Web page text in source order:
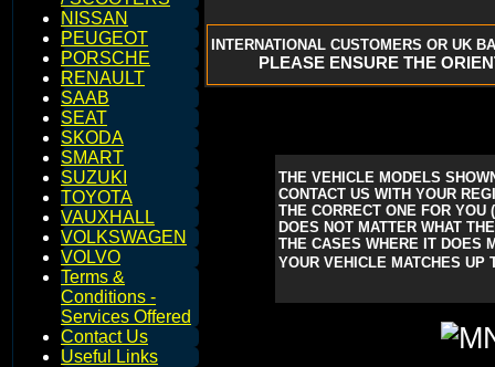
NISSAN
PEUGEOT
PORSCHE
RENAULT
SAAB
SEAT
SKODA
SMART
SUZUKI
TOYOTA
VAUXHALL
VOLKSWAGEN
VOLVO
Terms &
Conditions -
Services Offered
Contact Us
Useful Links
INTERNATIONAL CUSTOMERS OR UK
PLEASE ENSURE THE
THE VEHICLE MODELS
CONTACT US WITH YOUR
THE CORRECT ONE FOR YOU
DOES NOT MATTER WHAT
THE CASES WHERE IT DOES
YOUR VEHICLE MATCHES UP